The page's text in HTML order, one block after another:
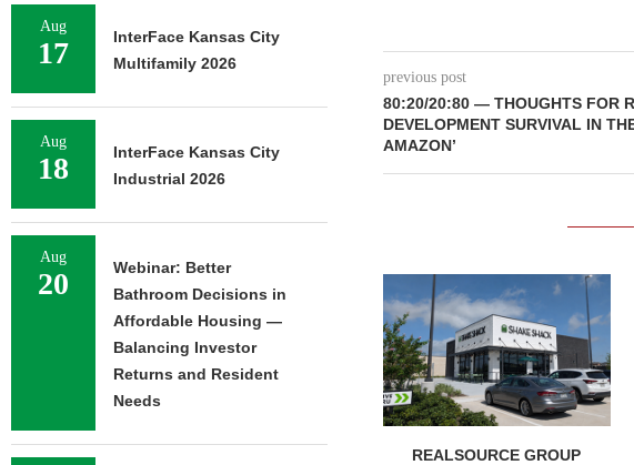
previous post
80:20/20:80 — THOUGHTS FOR
DEVELOPMENT SURVIVAL IN
AMAZON’
REALSOURCE GROUP
Aug
17
InterFace Kansas City
Multifamily 2026
Aug
18
InterFace Kansas City
Industrial 2026
Aug
20
Webinar: Better
Bathroom Decisions in
Affordable Housing —
Balancing Investor
Returns and Resident
Needs